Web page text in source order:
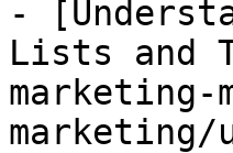
-
Lists and
marketing-
marketing/